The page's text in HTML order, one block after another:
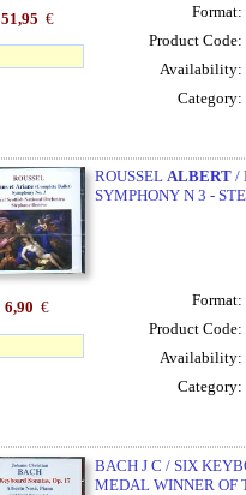
51,95 € Format:
Product Code:
Availability:
Category:
ROUSSEL ALBERT/
SYMPHONY N 3 -
6,90 € Format:
Product Code:
Availability:
Category:
BACH J C / SIX
MEDAL WINNER OF